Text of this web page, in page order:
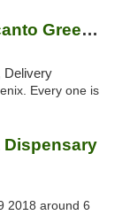
Encanto Green Cross Dispensary
Delivery
Every one is
Dispensary
2018 around 6